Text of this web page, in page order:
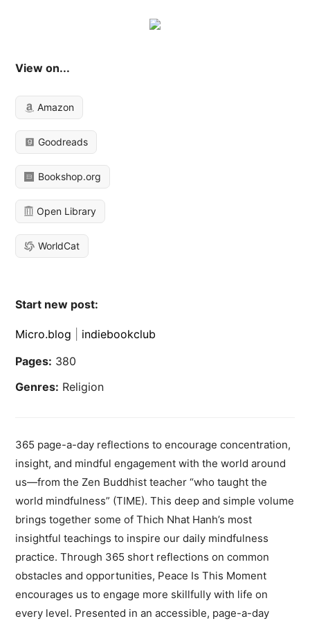
View on...
Amazon
Goodreads
Bookshop.org
Open Library
WorldCat
Start new post:
Micro.blog
indiebookclub
Pages: 380
Genres: Religion
365 page-a-day reflections to encourage concentration,
insight, and mindful engagement with the world around
us—from the Zen Buddhist teacher “who taught the
world mindfulness” (TIME). This deep and simple volume
brings together some of Thich Nhat Hanh’s most
insightful teachings to inspire our daily mindfulness
practice. Through 365 short reflections on common
obstacles and opportunities, Peace Is This Moment
encourages us to engage more skillfully with life on
every level. Presented in an accessible, page-a-day